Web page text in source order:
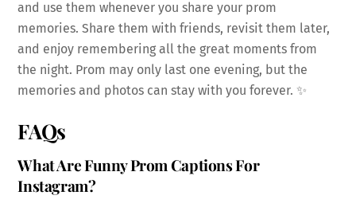
and use them whenever you share your prom
memories. Share them with friends, revisit them later,
and enjoy remembering all the great moments from
the night. Prom may only last one evening, but the
memories and photos can stay with you forever. ✨
FAQs
What Are Funny Prom Captions For
Instagram?